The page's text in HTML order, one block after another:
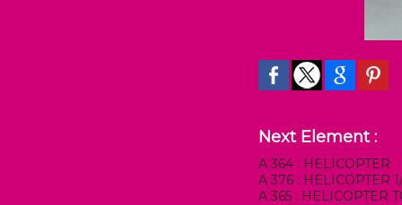
Next Element :
A 364 : HELICOPTER
A 376 : HELICOPTER
A 365 : HELICOPTER